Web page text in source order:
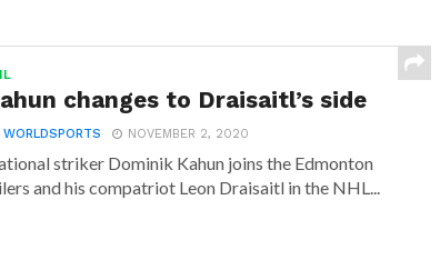
changes to Draisaitl’s side
WORLDSPORTS NOVEMBER 2, 2020
striker Dominik Kahun joins the Edmonton
and his compatriot Leon Draisaitl in the NHL...